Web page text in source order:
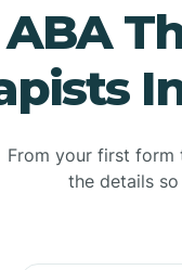
ABA
From your first form
the details